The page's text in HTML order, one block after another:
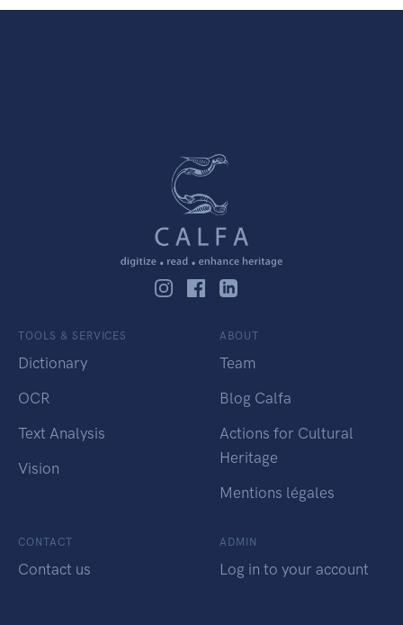
TOOLS & SERVICES
Dictionary
OCR
Text Analysis
Vision
ABOUT
Team
Blog Calfa
Actions for Cultural
Heritage
Mentions légales
CONTACT
Contact us
ADMIN
Log in to your account